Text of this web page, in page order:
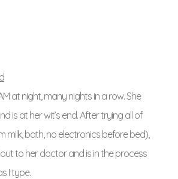
at night, many nights in a row. She
is at her wit’s end. After trying all of
milk, bath, no electronics before bed),
to her doctor and is in the process
I type.